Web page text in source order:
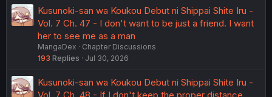
Kusunoki-san wa Koukou Debut ni Shippai Shite Iru -
Vol. 7 Ch. 47 - I don't want to be just a friend. I want
her to see me as a man
MangaDex
Chapter Discussions
193 Replies Jul 30, 2026
Kusunoki-san wa Koukou Debut ni Shippai Shite Iru -
Vol. 7 Ch. 48 - If I don't keep the proper distance,